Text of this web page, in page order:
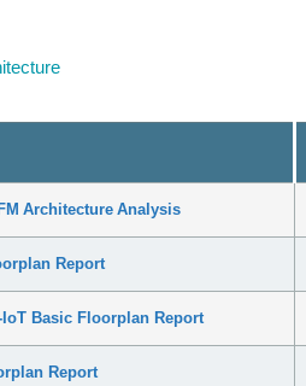
Architecture Analysis
Report
IoT Basic Floorplan Report
Report